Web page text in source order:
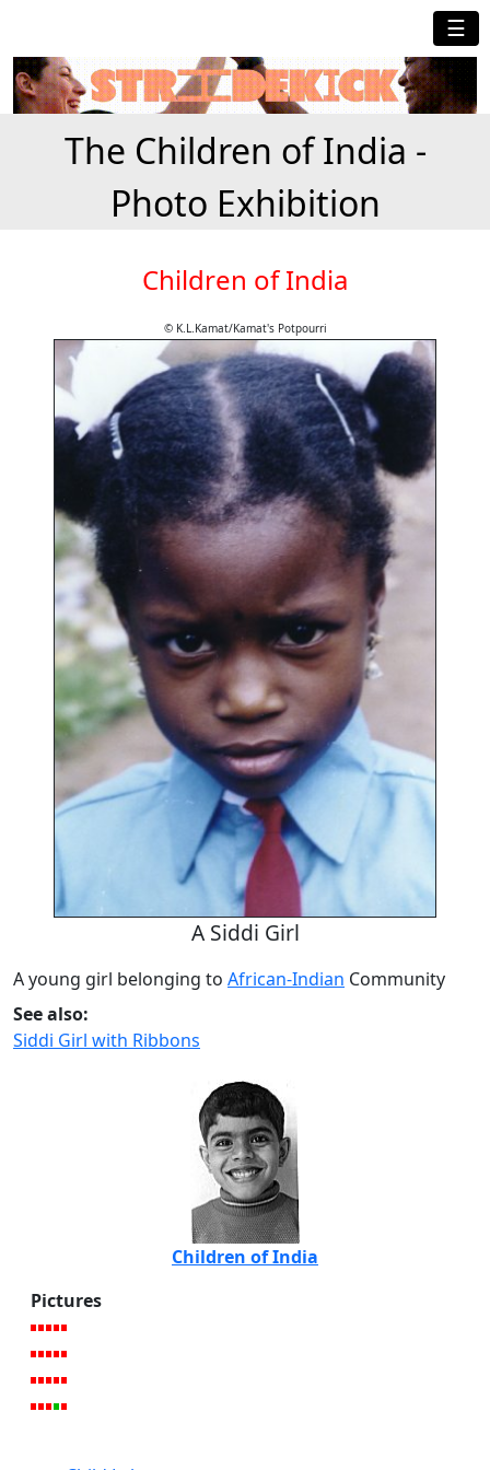
☰
The Children of India -
Photo Exhibition
Children of India
© K.L.Kamat/Kamat's Potpourri
A Siddi Girl
A young girl belonging to African-Indian Community
See also:
Siddi Girl with Ribbons
Children of India
Pictures